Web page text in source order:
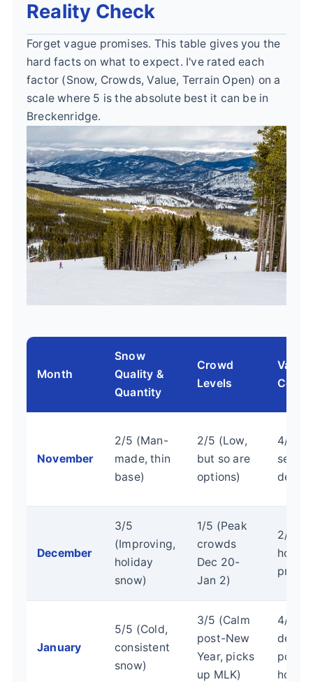
Reality Check
Forget vague promises. This table gives you the
hard facts on what to expect. I've rated each
factor (Snow, Crowds, Value, Terrain Open) on a
scale where 5 is the absolute best it can be in
Breckenridge.
Month
Snow
Quality &
Quantity
Crowd
Levels
Value
Costs
November
2/5 (Man-
made, thin
base)
2/5 (Low,
but so are
options)
4/5
deals)
December
3/5
(Improving,
holiday
snow)
1/5 (Peak
crowds
Dec 20-
Jan 2)
2/5
January
5/5 (Cold,
consistent
snow)
3/5 (Calm
post-New
Year, picks
up MLK)
4/5
deals
post-